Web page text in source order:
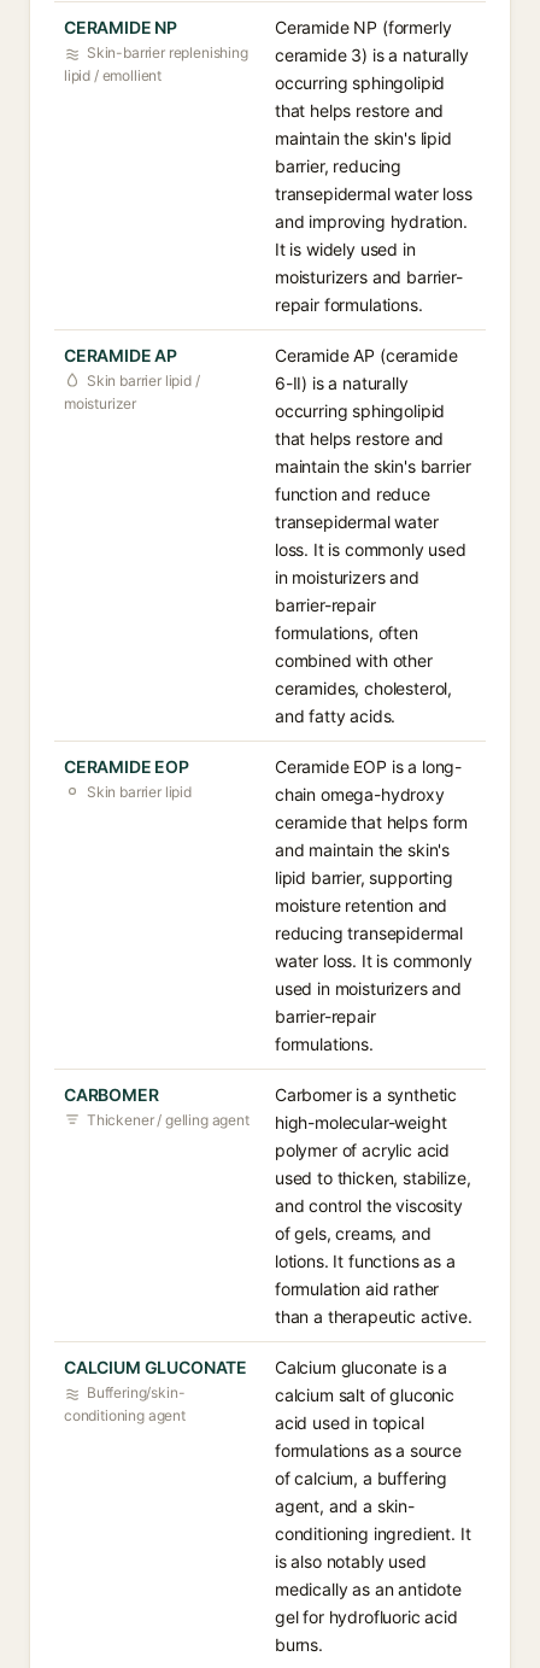
CERAMIDE NP
Skin-barrier replenishing
lipid / emollient
Ceramide NP (formerly
ceramide 3) is a naturally
occurring sphingolipid
that helps restore and
maintain the skin's lipid
barrier, reducing
transepidermal water loss
and improving hydration.
It is widely used in
moisturizers and barrier-
repair formulations.
CERAMIDE AP
Skin barrier lipid /
moisturizer
Ceramide AP (ceramide
6-II) is a naturally
occurring sphingolipid
that helps restore and
maintain the skin's barrier
function and reduce
transepidermal water
loss. It is commonly used
in moisturizers and
barrier-repair
formulations, often
combined with other
ceramides, cholesterol,
and fatty acids.
CERAMIDE EOP
Skin barrier lipid
Ceramide EOP is a long-
chain omega-hydroxy
ceramide that helps form
and maintain the skin's
lipid barrier, supporting
moisture retention and
reducing transepidermal
water loss. It is commonly
used in moisturizers and
barrier-repair
formulations.
CARBOMER
Thickener / gelling agent
Carbomer is a synthetic
high-molecular-weight
polymer of acrylic acid
used to thicken, stabilize,
and control the viscosity
of gels, creams, and
lotions. It functions as a
formulation aid rather
than a therapeutic active.
CALCIUM GLUCONATE
Buffering/skin-
conditioning agent
Calcium gluconate is a
calcium salt of gluconic
acid used in topical
formulations as a source
of calcium, a buffering
agent, and a skin-
conditioning ingredient. It
is also notably used
medically as an antidote
gel for hydrofluoric acid
burns.